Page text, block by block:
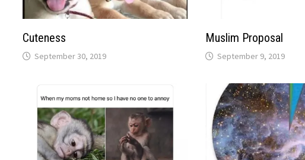
Cuteness
September 30, 2019
Muslim Proposal
September 9, 2019